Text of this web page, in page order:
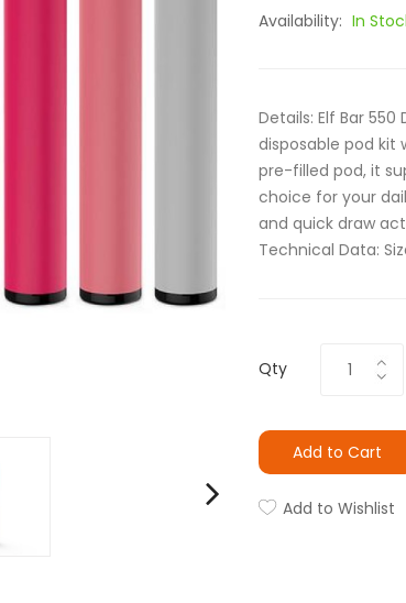
Availability: In
Details: Elf Bar
disposable pod kit
pre-filled pod, it
choice for your
and quick draw
Technical Data:
Qty
Add to Cart
Add to Wishlist